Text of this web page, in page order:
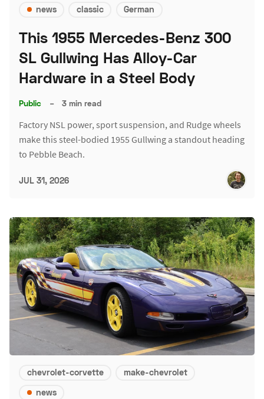
news classic German
This 1955 Mercedes-Benz 300
SL Gullwing Has Alloy-Car
Hardware in a Steel Body
Public – 3 min read
Factory NSL power, sport suspension, and Rudge wheels
make this steel-bodied 1955 Gullwing a standout heading
to Pebble Beach.
JUL 31, 2026
chevrolet-corvette
make-chevrolet
news